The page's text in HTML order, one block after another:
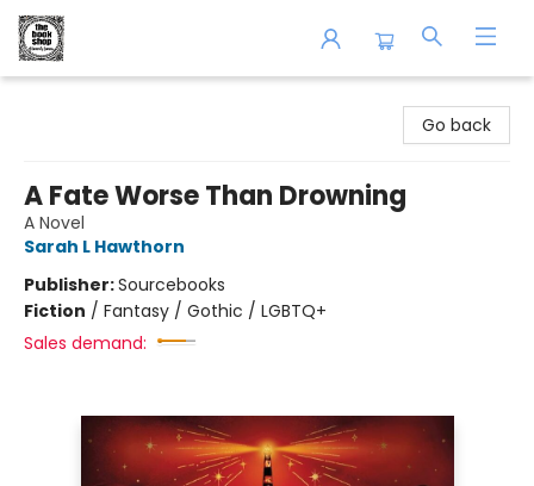
Go back
A Fate Worse Than Drowning
A Novel
Sarah L Hawthorn
Publisher:Sourcebooks
Fiction / Fantasy / Gothic / LGBTQ+
Sales demand: